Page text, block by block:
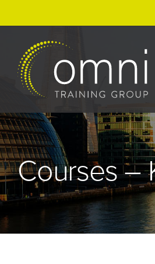
to
content
Courses –